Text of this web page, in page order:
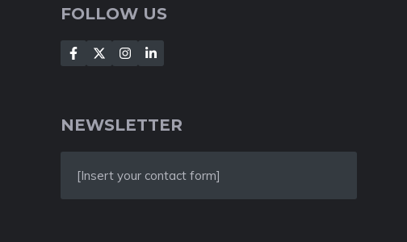
FOLLOW US
NEWSLETTER
[Insert your contact form]